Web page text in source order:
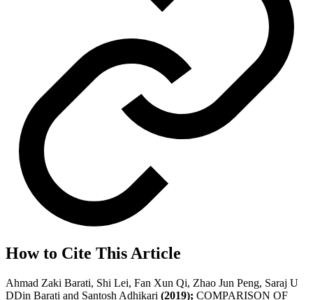
How to Cite This Article
Ahmad Zaki Barati, Shi Lei, Fan Xun Qi, Zhao Jun Peng, Saraj U
DDin Barati and Santosh Adhikari (2019); COMPARISON OF